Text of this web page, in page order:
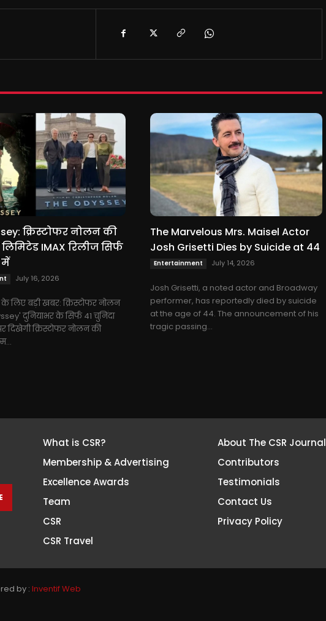
क्रिस्टोफर नोलन की
IMAX रिलीज सिर्फ
में
July 16, 2026
के लिए बड़ी खबर: क्रिस्टोफर नोलन
दुनियाभर के सिर्फ 41 चुनिंदा
दिखेगी क्रिस्टोफर नोलन की
The Marvelous Mrs. Maisel Actor
Josh Grisetti Dies by Suicide at 44
Entertainment July 14, 2026
Josh Grisetti, a noted actor and Broadway
performer, has reportedly died by suicide
at the age of 44. The announcement of his
tragic passing...
What is CSR?
Membership & Advertising
Excellence Awards
Team
CSR
CSR Travel
About The CSR Journal
Contributors
Testimonials
Contact Us
Privacy Policy
by : Inventif Web